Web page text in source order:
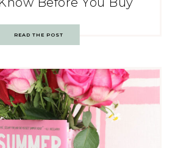
READ THE POST